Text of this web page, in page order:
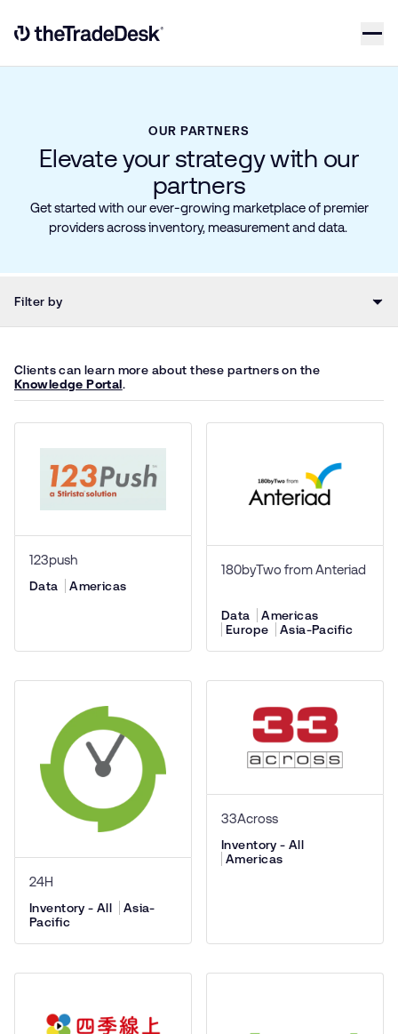
Link to The Trade Desk Home Page
OUR PARTNERS
Elevate your strategy with our
partners
Get started with our ever-growing marketplace of premier
providers across inventory, measurement and data.
Filter by
Clients can learn more about these partners on the
Knowledge Portal.
123push
Data Americas
180byTwo from Anteriad
Data
Americas
Europe
Asia-Pacific
24H
Inventory - All
Asia-
Pacific
33Across
Inventory - All
Americas